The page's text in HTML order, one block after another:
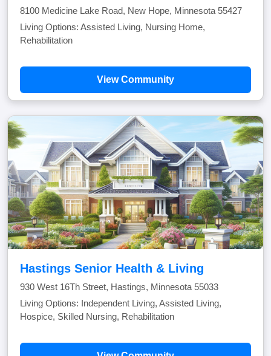
8100 Medicine Lake Road, New Hope, Minnesota 55427
Living Options: Assisted Living, Nursing Home,
Rehabilitation
View Community
Hastings Senior Health & Living
930 West 16Th Street, Hastings, Minnesota 55033
Living Options: Independent Living, Assisted Living,
Hospice, Skilled Nursing, Rehabilitation